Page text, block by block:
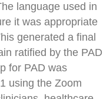
language used in
it was appropriate
generated a final
ratified by the PAD
for PAD was
using the Zoom